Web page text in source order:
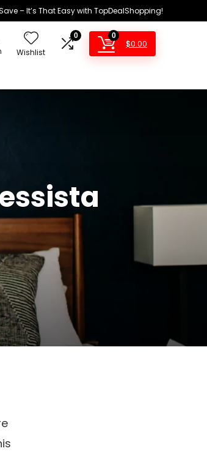
– It’s That Easy with TopDealShopping!
Wishlist
0 0
$0.00